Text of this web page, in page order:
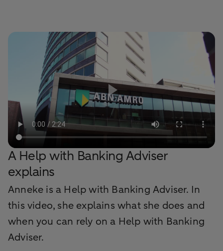
A Help with Banking Adviser
explains
Anneke is a Help with Banking Adviser. In
this video, she explains what she does and
when you can rely on a Help with Banking
Adviser.